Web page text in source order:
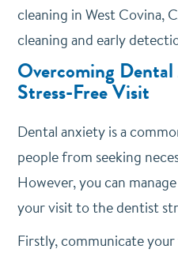
cleaning in West Covina,
cleaning and early
Overcoming
Stress-Free Visit
Dental anxiety is a
people from seeking
However, you can
your visit to the dentist
Firstly, communicate